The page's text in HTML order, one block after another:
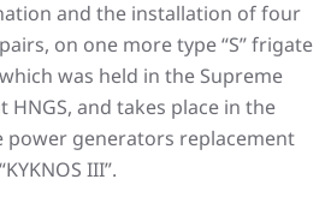
and the installation of four
on one more type “S” frigate
was held in the Supreme
HNGS, and takes place in the
generators replacement
III”.